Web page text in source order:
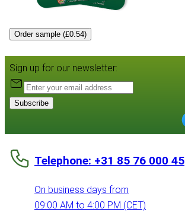
Order sample (£0.54)
Sign up for our newsletter:
Subscribe
Telephone: +31 85 76 000 45
On business days from
09:00 AM to 4:00 PM (CET)